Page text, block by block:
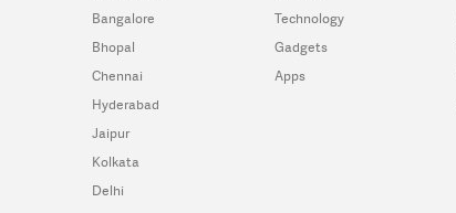
Bangalore
Bhopal
Chennai
Hyderabad
Jaipur
Kolkata
Delhi
Technology
Gadgets
Apps